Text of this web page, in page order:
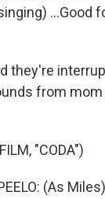
...Good
they're
from mom
"CODA")
(As